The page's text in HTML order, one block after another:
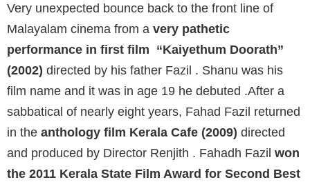
Very unexpected bounce back to the front line of
Malayalam cinema from a very pathetic
performance in first film “Kaiyethum Doorath”
(2002) directed by his father Fazil . Shanu was his
film name and it was in age 19 he debuted .After a
sabbatical of nearly eight years, Fahad Fazil returned
in the anthology film Kerala Cafe (2009) directed
and produced by Director Renjith . Fahadh Fazil won
the 2011 Kerala State Film Award for Second Best